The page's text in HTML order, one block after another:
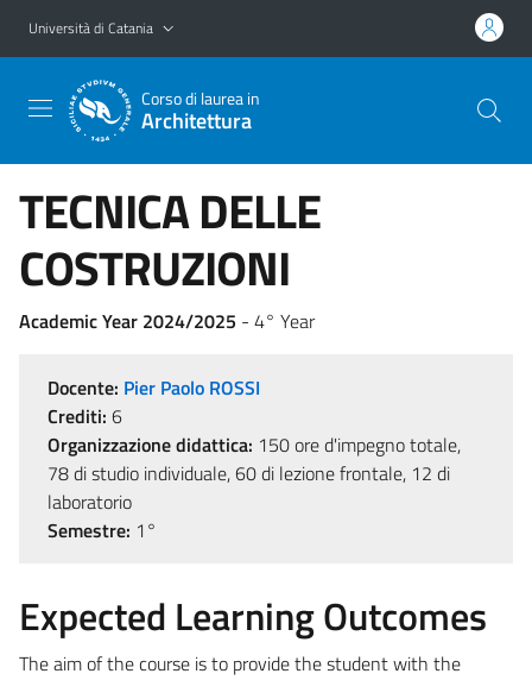
Vai al contenuto principale
Vai al menu di navigazione
Università di Catania
Corso di laurea in
Architettura
TECNICA DELLE
COSTRUZIONI
Academic Year 2024/2025 - 4° Year
Docente: Pier Paolo ROSSI
Crediti: 6
Organizzazione didattica: 150 ore d'impegno totale,
78 di studio individuale, 60 di lezione frontale, 12 di
laboratorio
Semestre: 1°
Expected Learning Outcomes
The aim of the course is to provide the student with the